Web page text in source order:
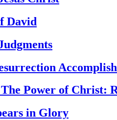
David
Power of Christ:
in Glory